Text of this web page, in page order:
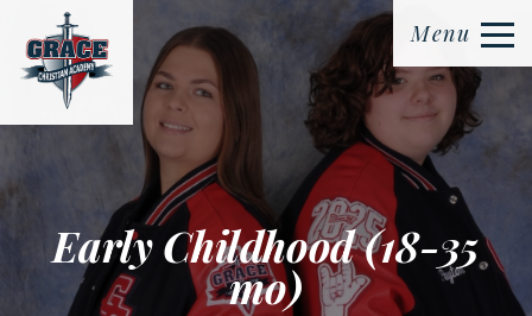
Menu
Early Childhood (18-35
mo)